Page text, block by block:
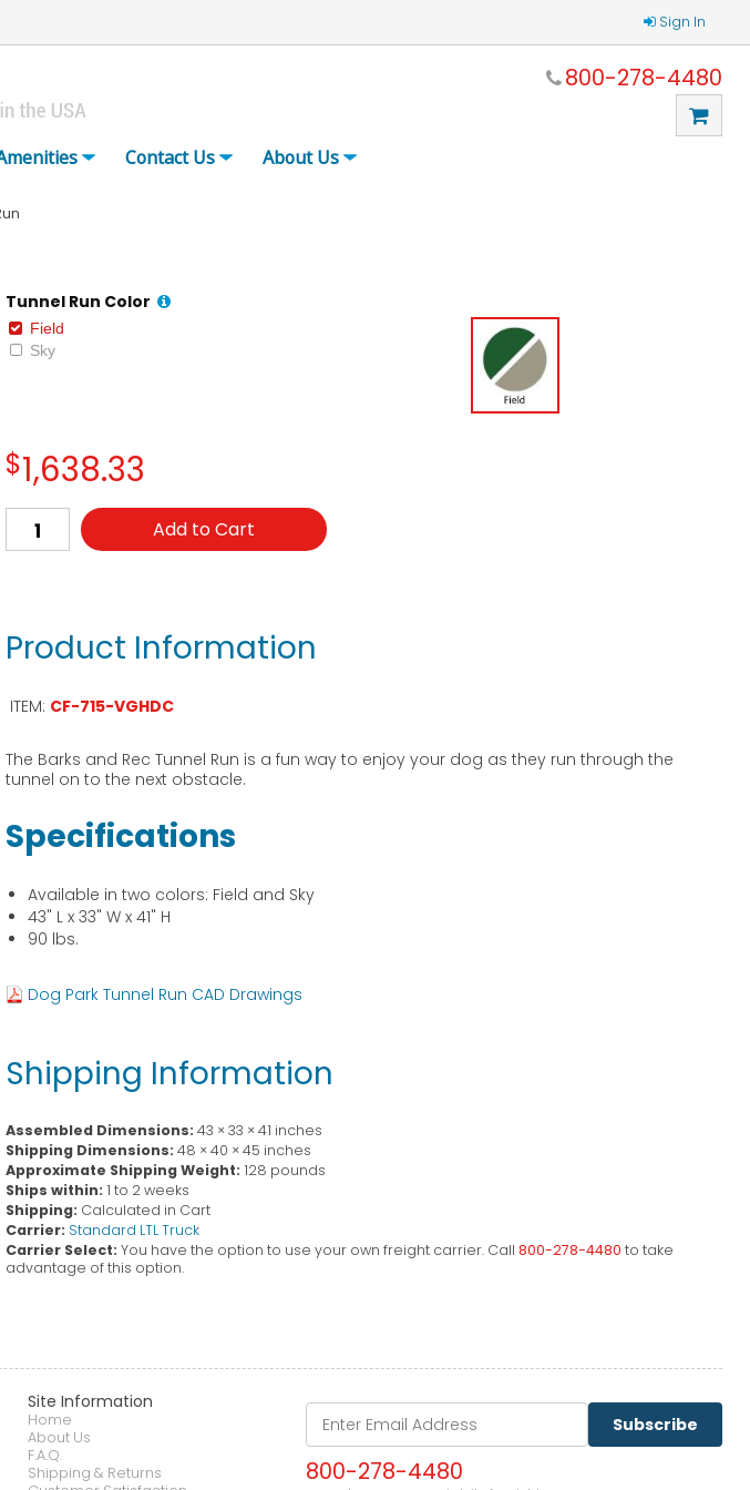
Sign In
800-278-4480
Contact Us About Us
Tunnel Run Color
Field
Sky
$1,638.33
Add to Cart
Product Information
ITEM: CF-715-VGHDC
The Barks and Rec Tunnel Run is a fun way to enjoy your dog as they run through the
tunnel on to the next obstacle.
Specifications
Available in two colors: Field and Sky
43" L x 33" W x 41" H
90 lbs.
Dog Park Tunnel Run CAD Drawings
Shipping Information
Assembled Dimensions: 43 × 33 × 41 inches
Shipping Dimensions: 48 × 40 × 45 inches
Approximate Shipping Weight: 128 pounds
Ships within: 1 to 2 weeks
Shipping: Calculated in Cart
Carrier: Standard LTL Truck
Carrier Select: You have the option to use your own freight carrier. Call 800-278-4480 to take
advantage of this option.
Subscribe
800-278-4480
Site Information
Home
About Us
F.A.Q.
Shipping & Returns